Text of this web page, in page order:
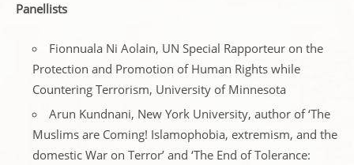
Panellists
Fionnuala Ni Aolain, UN Special Rapporteur on the
Protection and Promotion of Human Rights while
Countering Terrorism, University of Minnesota
Arun Kundnani, New York University, author of ‘The
Muslims are Coming! Islamophobia, extremism, and the
domestic War on Terror’ and ‘The End of Tolerance: